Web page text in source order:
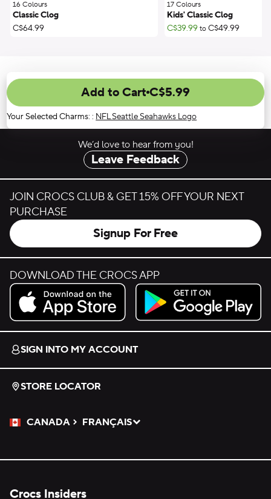
16 Colours
Classic Clog
C$64.99
17 Colours
Kids' Classic Clog
C$39.99 to C$49.99
Add to Cart C$5.99
Your Selected Charms:: NFL Seattle Seahawks Logo
We’d love to hear from you!
Leave Feedback
JOIN CROCS CLUB & GET 15% OFF YOUR NEXT
PURCHASE
Signup For Free
DOWNLOAD THE CROCS APP
Download on the App Store.
Get it on Google Play.
SIGN INTO MY ACCOUNT
STORE LOCATOR
CANADA
Please Select a Language.
FRANÇAIS
Selected
Crocs Insiders